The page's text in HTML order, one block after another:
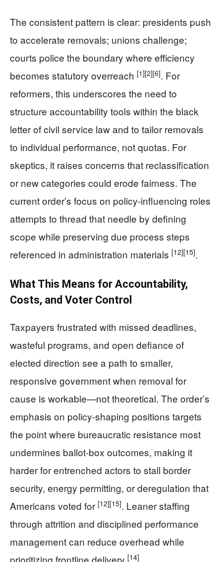
The consistent pattern is clear: presidents push
to accelerate removals; unions challenge;
courts police the boundary where efficiency
becomes statutory overreach [1][2][6]. For
reformers, this underscores the need to
structure accountability tools within the black
letter of civil service law and to tailor removals
to individual performance, not quotas. For
skeptics, it raises concerns that reclassification
or new categories could erode fairness. The
current order’s focus on policy-influencing roles
attempts to thread that needle by defining
scope while preserving due process steps
referenced in administration materials [12][15].
What This Means for Accountability,
Costs, and Voter Control
Taxpayers frustrated with missed deadlines,
wasteful programs, and open defiance of
elected direction see a path to smaller,
responsive government when removal for
cause is workable—not theoretical. The order’s
emphasis on policy-shaping positions targets
the point where bureaucratic resistance most
undermines ballot-box outcomes, making it
harder for entrenched actors to stall border
security, energy permitting, or deregulation that
Americans voted for [12][15]. Leaner staffing
through attrition and disciplined performance
management can reduce overhead while
prioritizing frontline delivery [14].